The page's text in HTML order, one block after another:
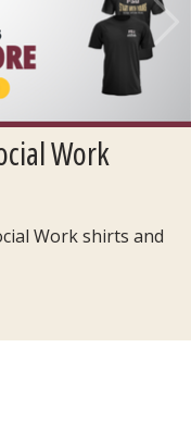
Work
Work shirts and